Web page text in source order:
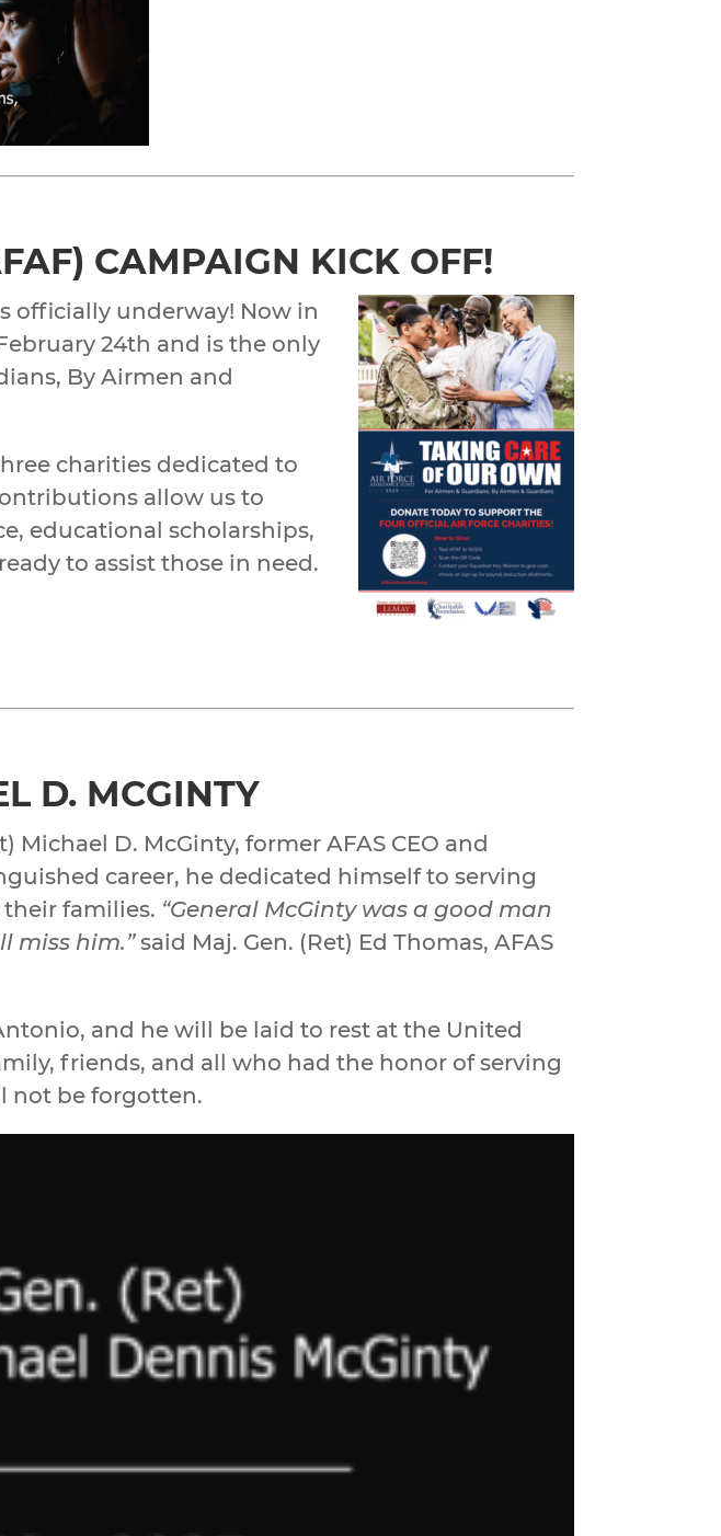
CAMPAIGN KICK OFF!
officially underway! Now in
24th and is the only
By Airmen and
charities dedicated to
allow us to
educational scholarships,
to assist those in need.
D. MCGINTY
Michael D. McGinty, former AFAS CEO and
career, he dedicated himself to serving
families. “General McGinty was a good man
miss him.”said Maj. Gen. (Ret) Ed Thomas, AFAS
and he will be laid to rest at the United
friends, and all who had the honor of serving
not be forgotten.